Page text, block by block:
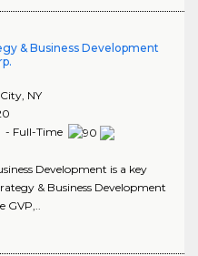
& Business Development
, NY
- Full-Time
Development is a key
& Business Development